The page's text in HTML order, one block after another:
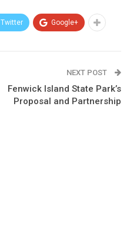
Twitter Google+
NEXT POST
Fenwick Island State Park’s
Proposal and Partnership